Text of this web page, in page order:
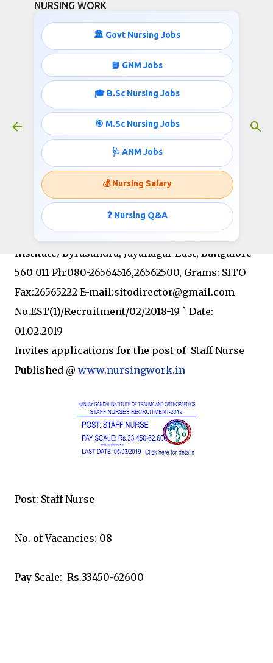
NURSING WORK
🏛️ Govt Nursing Jobs
📘 GNM Jobs
🎓 B.Sc Nursing Jobs
🎯 M.Sc Nursing Jobs
🩺 ANM Jobs
💰 Nursing Salary
❓ Nursing Q&A
Staff Nurse Jobs- Rs.33450-62600
Pay Scale
January 11, 2019
SANJAY GANDHI INSTITUTE OF TRAUMA AND
ORTHOPAEDICS BYRASANDRA, BANGALORE – 560
011 (Government of Karnataka Autonomous
Institute) Byrasandra, Jayanagar East, Bangalore-
560 011 Ph:080-26564516,26562500, Grams: SITO
Fax:26565222 E-mail:sitodirector@gmail.com
No.EST(1)/Recruitment/02/2018-19 ` Date:
01.02.2019
Invites applications for the post of Staff Nurse
Published @ www.nursingwork.in
Post: Staff Nurse
No. of Vacancies: 08
Pay Scale: Rs.33450-62600